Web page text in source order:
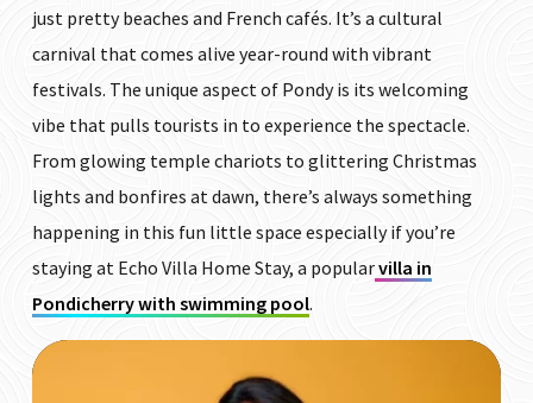
just pretty beaches and French cafés. It’s a cultural
carnival that comes alive year-round with vibrant
festivals. The unique aspect of Pondy is its welcoming
vibe that pulls tourists in to experience the spectacle.
From glowing temple chariots to glittering Christmas
lights and bonfires at dawn, there’s always something
happening in this fun little space especially if you’re
staying at Echo Villa Home Stay, a popularvilla in
Pondicherry with swimming pool.